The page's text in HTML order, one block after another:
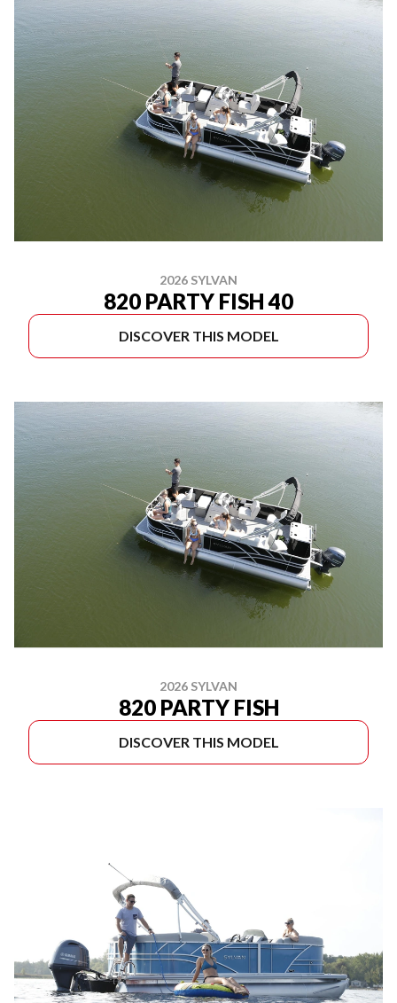
2026 SYLVAN
820 PARTY FISH 40
DISCOVER THIS MODEL
2026 SYLVAN
820 PARTY FISH
DISCOVER THIS MODEL